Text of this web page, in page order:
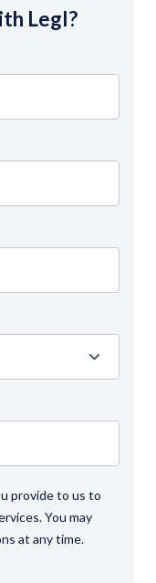
Legl?
provide to us to
You may
at any time.